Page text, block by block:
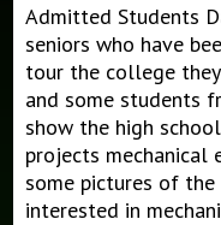
Conference Papers
Members
Alumni
News
Outreach
Admitted Students
seniors who have
tour the college
and some students
show the high
projects mechanical
some pictures of
interested in